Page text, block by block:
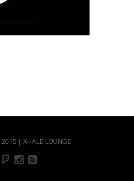
2015 | XHALE LOUNGE